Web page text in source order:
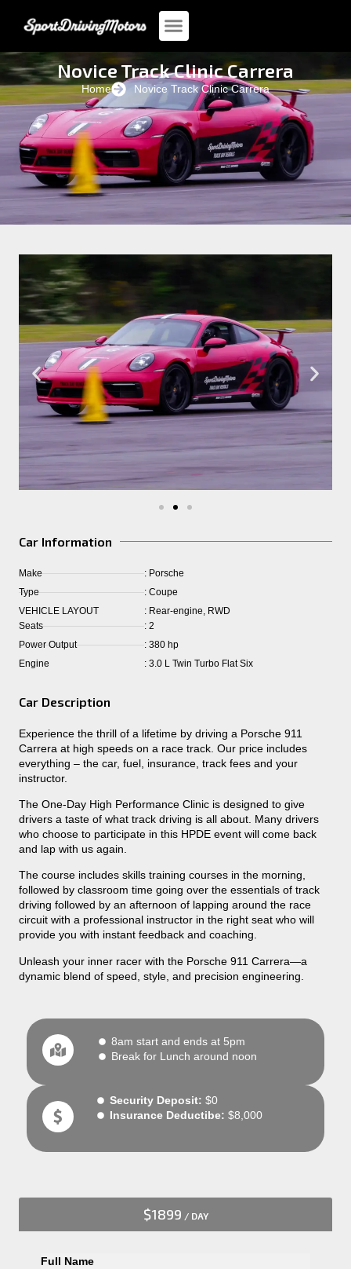
Novice Track Clinic Carrera
Home Novice Track Clinic Carrera
Car Information
Make
Type
VEHICLE LAYOUT
: Porsche
: Coupe
: Rear-engine, RWD
Seats
Power Output
Engine
: 2
: 380 hp
: 3.0 L Twin Turbo Flat Six
Car Description
Experience the thrill of a lifetime by driving a Porsche 911
Carrera at high speeds on a race track. Our price includes
everything – the car, fuel, insurance, track fees and your
instructor.
The One-Day High Performance Clinic is designed to give
drivers a taste of what track driving is all about. Many drivers
who choose to participate in this HPDE event will come back
and lap with us again.
The course includes skills training courses in the morning,
followed by classroom time going over the essentials of track
driving followed by an afternoon of lapping around the race
circuit with a professional instructor in the right seat who will
provide you with instant feedback and coaching.
Unleash your inner racer with the Porsche 911 Carrera—a
dynamic blend of speed, style, and precision engineering.
8am start and ends at 5pm
Break for Lunch around noon
Security Deposit: $0
Insurance Deductibe: $8,000
$1899 / DAY
Full Name